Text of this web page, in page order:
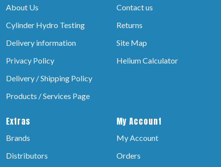
About Us
Cylinder Hydro Testing
Delivery information
Privacy Policy
Delivery / Shipping Policy
Products / Services Page
Contact us
Returns
Site Map
Helium Calculator
Extras
Brands
Distributors
My Account
My Account
Orders